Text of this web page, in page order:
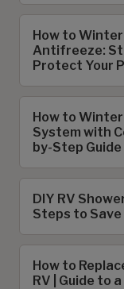
How to
Antifreeze:
Protect Your
How to
System with
by-Step Guide
DIY RV
Steps to Save
How to
RV | Guide to